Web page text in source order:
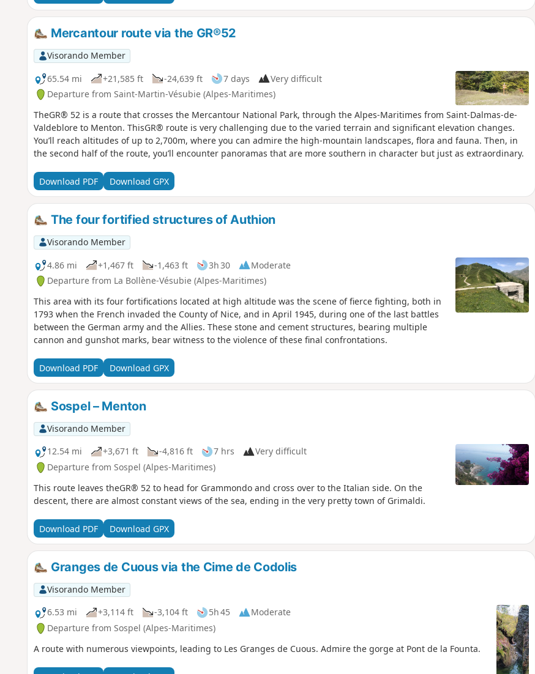
Mercantour route via the GR®52
Visorando Member
65.54 mi
+21,585 ft -24,639 ft 7 days
Very difficult
Departure from Saint-Martin-Vésubie (Alpes-Maritimes)
TheGR® 52 is a route that crosses the Mercantour National Park, through the Alpes-Maritimes from Saint-Dalmas-de-
Valdeblore to Menton. ThisGR® route is very challenging due to the varied terrain and significant elevation changes.
You’ll reach altitudes of up to 2,700m, where you can admire the high-mountain landscapes, flora and fauna. Then, in
the second half of the route, you’ll encounter panoramas that are more southern in character but just as extraordinary.
Download PDF Download GPX
The four fortified structures of Authion
Visorando Member
4.86 mi
+1,467 ft -1,463 ft 3h 30
Moderate
Departure from La Bollène-Vésubie (Alpes-Maritimes)
This area with its four fortifications located at high altitude was the scene of fierce fighting, both in
1793 when the French invaded the County of Nice, and in April 1945, during one of the last battles
between the German army and the Allies. These stone and cement structures, bearing multiple
cannon and gunshot marks, bear witness to the violence of these final confrontations.
Download PDF Download GPX
Sospel – Menton
Visorando Member
12.54 mi
+3,671 ft -4,816 ft 7 hrs
Very difficult
Departure from Sospel (Alpes-Maritimes)
This route leaves theGR® 52 to head for Grammondo and cross over to the Italian side. On the
descent, there are almost constant views of the sea, ending in the very pretty town of Grimaldi.
Download PDF Download GPX
Granges de Cuous via the Cime de Codolis
Visorando Member
6.53 mi
+3,114 ft -3,104 ft 5h 45
Moderate
Departure from Sospel (Alpes-Maritimes)
A route with numerous viewpoints, leading to Les Granges de Cuous. Admire the gorge at Pont de la Founta.